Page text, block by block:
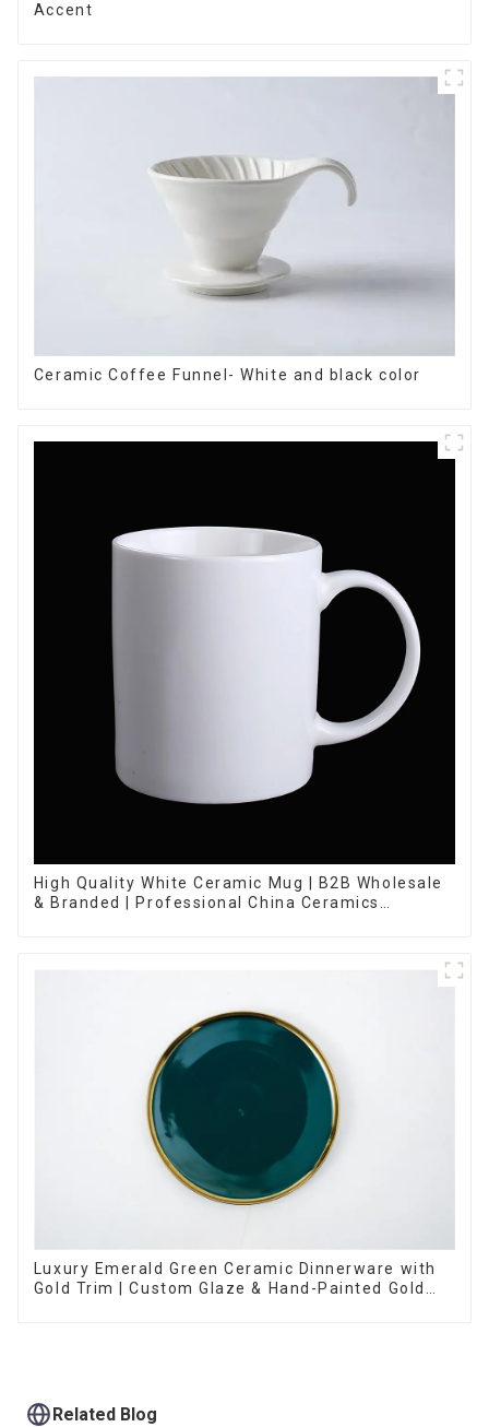
Accent
Ceramic Coffee Funnel- White and black color
High Quality White Ceramic Mug | B2B Wholesale
& Branded | Professional China Ceramics
Luxury Emerald Green Ceramic Dinnerware with
Gold Trim | Custom Glaze & Hand-Painted Gold
Related Blog